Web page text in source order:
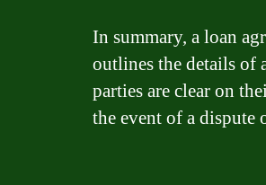
In summary, a loan
outlines the details of
parties are clear on
the event of a dispute